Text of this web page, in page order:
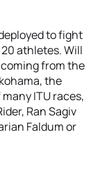
to fight
athletes. Will
from the
the
ITU races,
Ran Sagiv
Faldum or